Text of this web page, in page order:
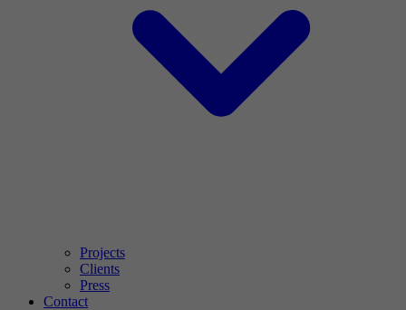
Projects
Clients
Press
Contact